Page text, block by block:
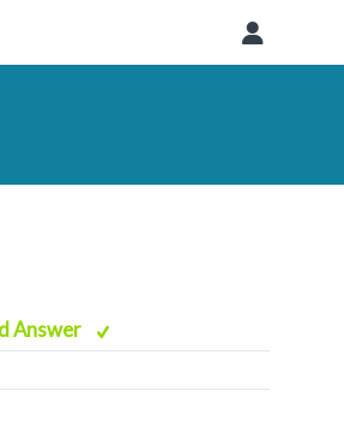
Answer